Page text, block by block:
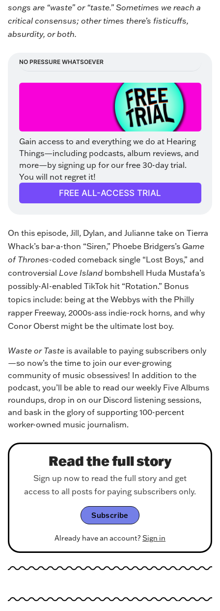
songs are “waste” or “taste.” Sometimes we reach a
critical consensus; other times there’s fisticuffs,
absurdity, or both.
NO PRESSURE WHATSOEVER
Gain access to and everything we do at Hearing
Things—including podcasts, album reviews, and
more—by signing up for our free 30-day trial.
You will not regret it!
FREE ALL-ACCESS TRIAL
On this episode, Jill, Dylan, and Julianne take on Tierra
Whack’s bar-a-thon “Siren,” Phoebe Bridgers’s Game
of Thrones-coded comeback single “Lost Boys,” and
controversial Love Island bombshell Huda Mustafa’s
possibly-AI-enabled TikTok hit “Rotation.” Bonus
topics include: being at the Webbys with the Philly
rapper Freeway, 2000s-ass indie-rock horns, and why
Conor Oberst might be the ultimate lost boy.
Waste or Taste is available to paying subscribers only
—so now’s the time to join our ever-growing
community of music obsessives! In addition to the
podcast, you’ll be able to read our weekly Five Albums
roundups, drop in on our Discord listening sessions,
and bask in the glory of supporting 100-percent
worker-owned music journalism.
Read the full story
Sign up now to read the full story and get
access to all posts for paying subscribers only.
Subscribe
Already have an account? Sign in